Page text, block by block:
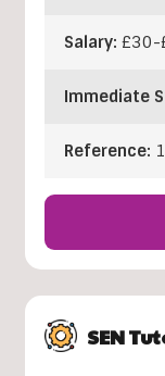
Salary: £30-
Immediate
Reference:
SEN